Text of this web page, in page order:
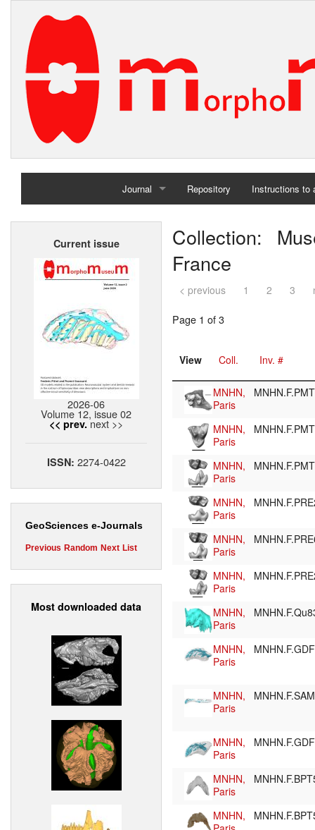
Journal
Home
Repository Instructions to
Current issue
2026-06
Volume 12, issue 02
<< prev. next >>
ISSN: 2274-0422
GeoSciences e-Journals
Previous Random Next List
Most downloaded data
Collection:
France
< previous 1 2 3
Page 1 of 3
View Coll. Inv. #
MNHN,
Paris
MNHN,
Paris
MNHN,
Paris
MNHN,
Paris
MNHN,
Paris
MNHN,
Paris
MNHN,
Paris
MNHN,
Paris
MNHN,
Paris
MNHN,
Paris
MNHN,
Paris
MNHN,